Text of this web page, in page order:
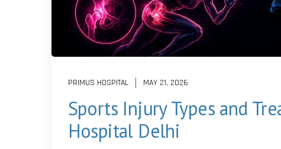
PRIMUS HOSPITAL MAY 21, 2026
Sports Injury Types and
Hospital Delhi